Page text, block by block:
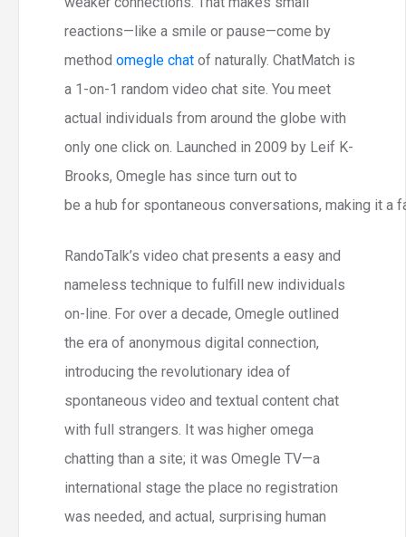
reactions—like a smile or pause—come by
method omegle chat of naturally. ChatMatch is
a 1-on-1 random video chat site. You meet
actual individuals from around the globe with
only one click on. Launched in 2009 by Leif K-
Brooks, Omegle has since turn out to
be a hub for spontaneous conversations, making it a
RandoTalk’s video chat presents a easy and
nameless technique to fulfill new individuals
on-line. For over a decade, Omegle outlined
the era of anonymous digital connection,
introducing the revolutionary idea of
spontaneous video and textual content chat
with full strangers. It was higher omega
chatting than a site; it was Omegle TV—a
international stage the place no registration
was needed, and actual, surprising human